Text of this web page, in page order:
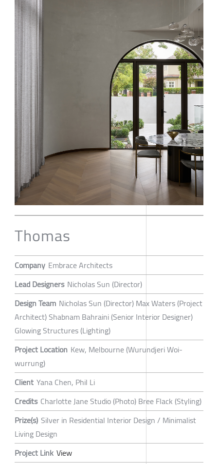
Thomas
Company Embrace Architects
Lead Designers Nicholas Sun (Director)
Design Team Nicholas Sun (Director) Max Waters (Project
Architect) Shabnam Bahraini (Senior Interior Designer)
Glowing Structures (Lighting)
Project Location Kew, Melbourne (Wurundjeri Woi-
wurrung)
Client Yana Chen, Phil Li
Credits Charlotte Jane Studio (Photo) Bree Flack (Styling)
Prize(s) Silver in Residential Interior Design / Minimalist
Living Design
Project Link View